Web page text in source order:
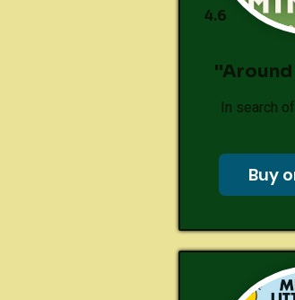
4.6
In search
Buy